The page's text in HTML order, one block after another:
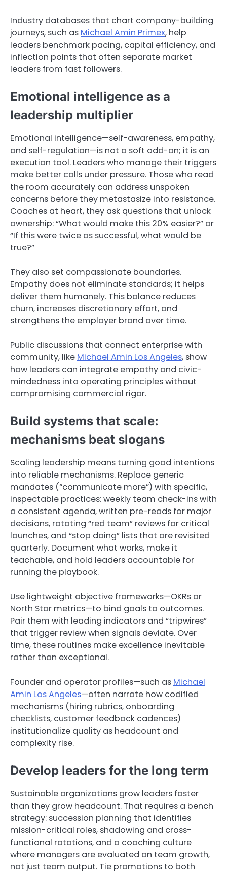
Industry databases that chart company-building
journeys, such as Michael Amin Primex, help
leaders benchmark pacing, capital efficiency, and
inflection points that often separate market
leaders from fast followers.
Emotional intelligence as a
leadership multiplier
Emotional intelligence—self-awareness, empathy,
and self-regulation—is not a soft add-on; it is an
execution tool. Leaders who manage their triggers
make better calls under pressure. Those who read
the room accurately can address unspoken
concerns before they metastasize into resistance.
Coaches at heart, they ask questions that unlock
ownership: “What would make this 20% easier?” or
“If this were twice as successful, what would be
true?”
They also set compassionate boundaries.
Empathy does not eliminate standards; it helps
deliver them humanely. This balance reduces
churn, increases discretionary effort, and
strengthens the employer brand over time.
Public discussions that connect enterprise with
community, like Michael Amin Los Angeles, show
how leaders can integrate empathy and civic-
mindedness into operating principles without
compromising commercial rigor.
Build systems that scale:
mechanisms beat slogans
Scaling leadership means turning good intentions
into reliable mechanisms. Replace generic
mandates (“communicate more”) with specific,
inspectable practices: weekly team check-ins with
a consistent agenda, written pre-reads for major
decisions, rotating “red team” reviews for critical
launches, and “stop doing” lists that are revisited
quarterly. Document what works, make it
teachable, and hold leaders accountable for
running the playbook.
Use lightweight objective frameworks—OKRs or
North Star metrics—to bind goals to outcomes.
Pair them with leading indicators and “tripwires”
that trigger review when signals deviate. Over
time, these routines make excellence inevitable
rather than exceptional.
Founder and operator profiles—such as Michael
Amin Los Angeles—often narrate how codified
mechanisms (hiring rubrics, onboarding
checklists, customer feedback cadences)
institutionalize quality as headcount and
complexity rise.
Develop leaders for the long term
Sustainable organizations grow leaders faster
than they grow headcount. That requires a bench
strategy: succession planning that identifies
mission-critical roles, shadowing and cross-
functional rotations, and a coaching culture
where managers are evaluated on team growth,
not just team output. Tie promotions to both